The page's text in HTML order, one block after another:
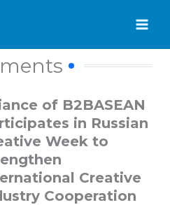
of B2BASEAN
in Russian
Week to
Creative
Cooperation